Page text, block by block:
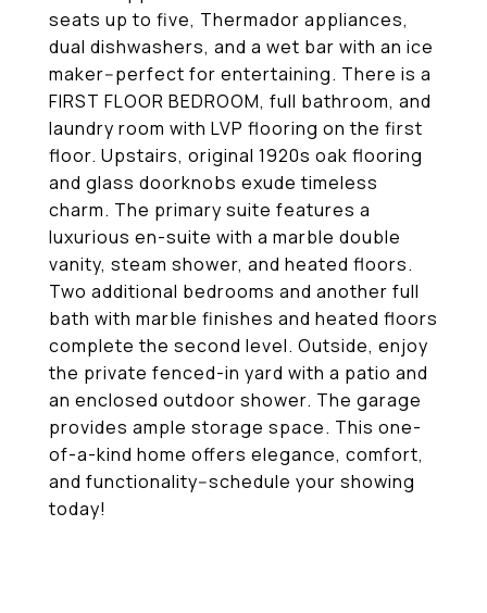
seats up to five, Thermador appliances,
dual dishwashers, and a wet bar with an ice
maker--perfect for entertaining. There is a
FIRST FLOOR BEDROOM, full bathroom, and
laundry room with LVP flooring on the first
floor. Upstairs, original 1920s oak flooring
and glass doorknobs exude timeless
charm. The primary suite features a
luxurious en-suite with a marble double
vanity, steam shower, and heated floors.
Two additional bedrooms and another full
bath with marble finishes and heated floors
complete the second level. Outside, enjoy
the private fenced-in yard with a patio and
an enclosed outdoor shower. The garage
provides ample storage space. This one-
of-a-kind home offers elegance, comfort,
and functionality--schedule your showing
today!